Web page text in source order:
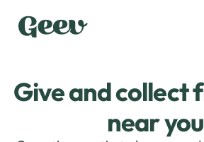
Give and collect
near